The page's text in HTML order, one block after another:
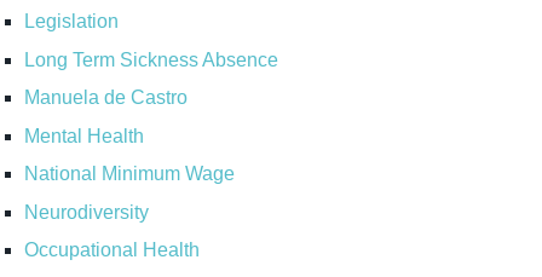
Legislation
Long Term Sickness Absence
Manuela de Castro
Mental Health
National Minimum Wage
Neurodiversity
Occupational Health